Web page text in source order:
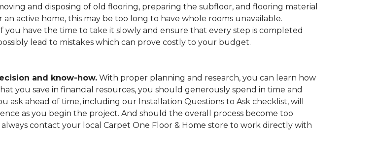
and disposing of old flooring, preparing the subfloor, and flooring material
active home, this may be too long to have whole rooms unavailable.
you have the time to take it slowly and ensure that every step is completed
lead to mistakes which can prove costly to your budget.
and know-how. With proper planning and research, you can learn how
you save in financial resources, you should generously spend in time and
ahead of time, including our Installation Questions to Ask checklist, will
as you begin the project. And should the overall process become too
contact your local Carpet One Floor & Home store to work directly with